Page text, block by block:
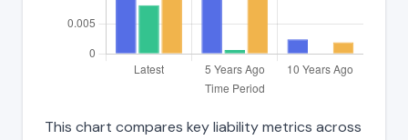
This chart compares key liability metrics across